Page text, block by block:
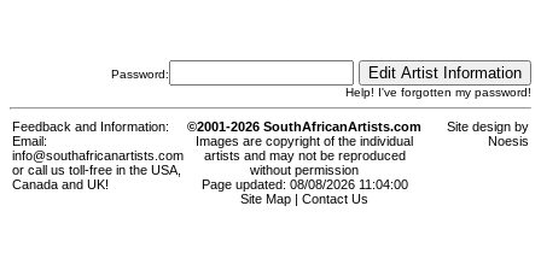
Password:
Help! I've forgotten my password!
Feedback and Information:
Email:
info@southafricanartists.com
or call us toll-free in the USA,
Canada and UK!
©2001-2026 SouthAfricanArtists.com
Images are copyright of the individual
artists and may not be reproduced
without permission
Page updated: 08/08/2026 11:04:00
Site Map
Contact Us
Site design by
Noesis